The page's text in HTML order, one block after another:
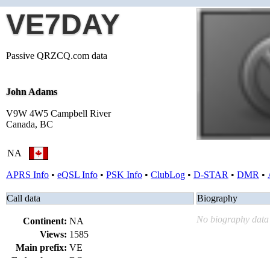
VE7DAY
Passive QRZCQ.com data
John Adams
V9W 4W5 Campbell River
Canada, BC
NA
APRS Info • eQSL Info • PSK Info • ClubLog • D-STAR • DMR •
Call data
Continent: NA
Views: 1585
Main prefix: VE
Biography
No biography data